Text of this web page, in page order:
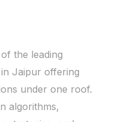
the leading
Jaipur offering
under one roof.
algorithms,